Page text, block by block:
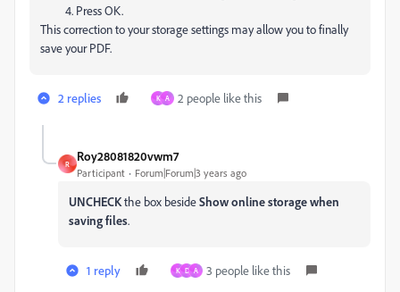
Press OK.
This correction to your storage settings may allow you to finally
save your PDF.
2 replies K A 2 people like this
R
Roy28081820vwm7
Participant Forum|Forum|3 years ago
UNCHECKthe box besideShow online storage when
saving files.
1 reply K D A 3 people like this